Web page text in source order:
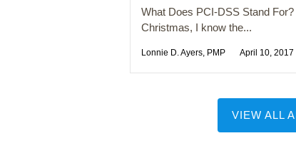
What Does PCI-DSS Stand
Christmas, I know the...
Lonnie D. Ayers, PMP April 10, 2017
VIEW ALL